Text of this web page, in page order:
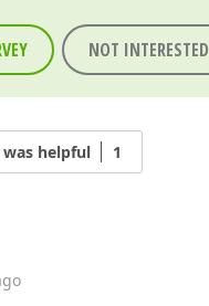
NOT INTERESTED
helpful 1